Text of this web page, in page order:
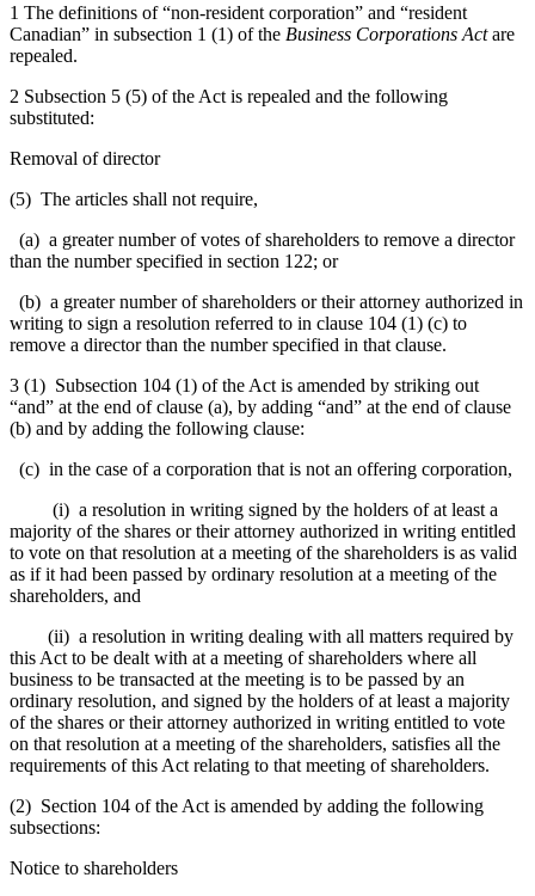
1 The definitions of “non-resident corporation” and “resident
Canadian” in subsection 1 (1) of the Business Corporations Actare
repealed.
2 Subsection 5 (5) of the Act is repealed and the following
substituted:
Removal of director
(5) The articles shall not require,
(a) a greater number of votes of shareholders to remove a director
than the number specified in section 122; or
(b) a greater number of shareholders or their attorney authorized in
writing to sign a resolution referred to in clause 104 (1) (c) to
remove a director than the number specified in that clause.
3 (1) Subsection 104 (1) of the Act is amended by striking out
“and” at the end of clause (a), by adding “and” at the end of clause
(b) and by adding the following clause:
(c) in the case of a corporation that is not an offering corporation,
(i) a resolution in writing signed by the holders of at least a
majority of the shares or their attorney authorized in writing entitled
to vote on that resolution at a meeting of the shareholders is as valid
as if it had been passed by ordinary resolution at a meeting of the
shareholders, and
(ii) a resolution in writing dealing with all matters required by
this Act to be dealt with at a meeting of shareholders where all
business to be transacted at the meeting is to be passed by an
ordinary resolution, and signed by the holders of at least a majority
of the shares or their attorney authorized in writing entitled to vote
on that resolution at a meeting of the shareholders, satisfies all the
requirements of this Act relating to that meeting of shareholders.
(2) Section 104 of the Act is amended by adding the following
subsections:
Notice to shareholders